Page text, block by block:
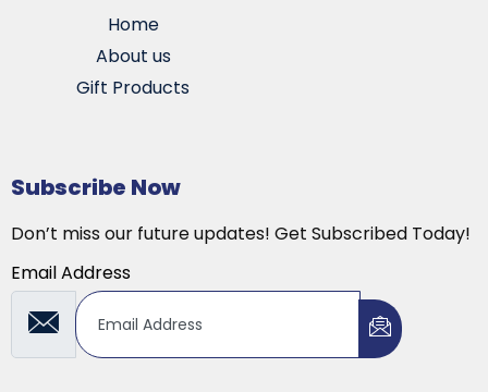
Home
About us
Gift Products
Subscribe Now
Don’t miss our future updates! Get Subscribed Today!
Email Address